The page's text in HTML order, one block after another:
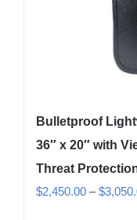
Bulletproof
36″ x 20″ with
Threat
$2,450.00 – $